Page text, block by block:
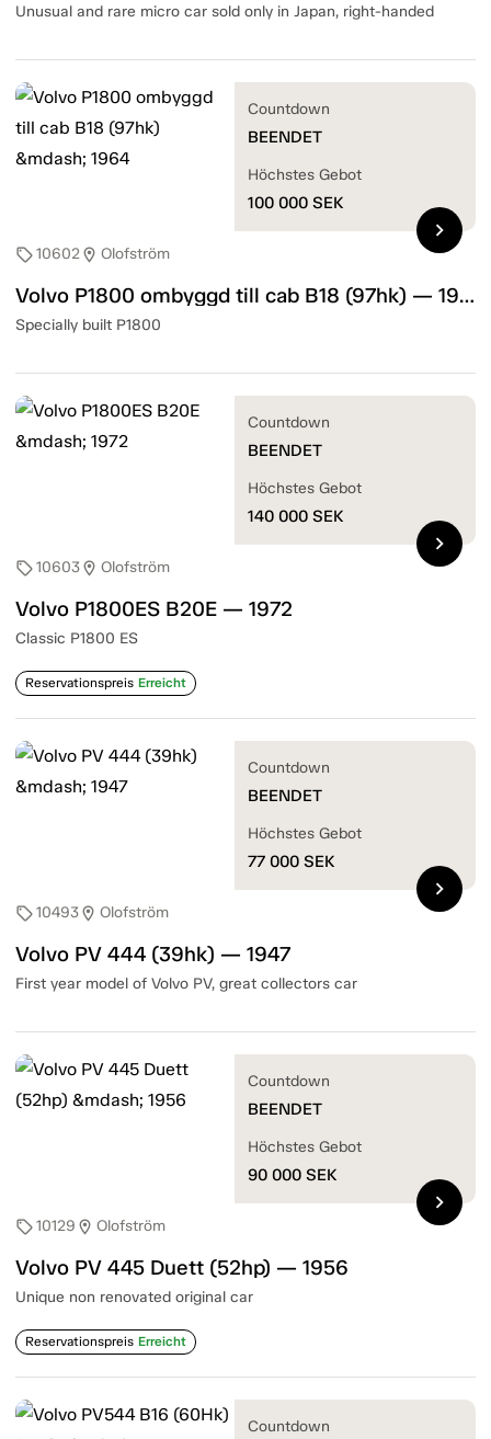
Unusual and rare micro car sold only in Japan, right-handed
sell10602location_on Olofström
Volvo P1800 ombyggd till cab B18 (97hk) — 1964
Specially built P1800
Countdown
BEENDET
Höchstes Gebot
100 000 SEK
chevron_right
sell10603location_on Olofström
Volvo P1800ES B20E — 1972
Classic P1800 ES
Reservationspreis Erreicht
Countdown
BEENDET
Höchstes Gebot
140 000 SEK
chevron_right
sell10493location_on Olofström
Volvo PV 444 (39hk) — 1947
First year model of Volvo PV, great collectors car
Countdown
BEENDET
Höchstes Gebot
77 000 SEK
chevron_right
sell10129 location_on Olofström
Volvo PV 445 Duett (52hp) — 1956
Unique non renovated original car
Reservationspreis Erreicht
Countdown
BEENDET
Höchstes Gebot
90 000 SEK
chevron_right
Countdown